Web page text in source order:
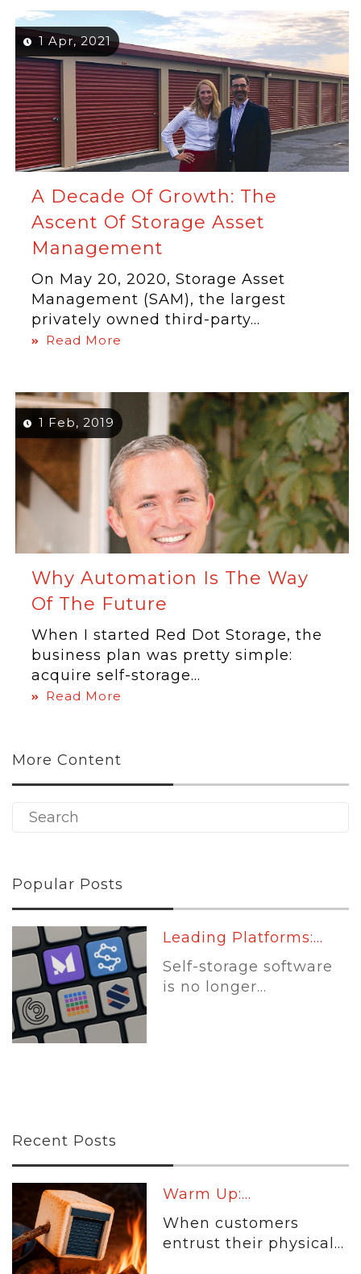
1 Apr, 2021
A Decade Of Growth: The
Ascent Of Storage Asset
Management
On May 20, 2020, Storage Asset
Management (SAM), the largest
privately owned third-party...
Read More
1 Feb, 2019
Why Automation Is The Way
Of The Future
When I started Red Dot Storage, the
business plan was pretty simple:
acquire self-storage...
Read More
More Content
Popular Posts
Leading Platforms:...
Self-storage software
is no longer...
Recent Posts
Warm Up:...
When customers
entrust their physical...